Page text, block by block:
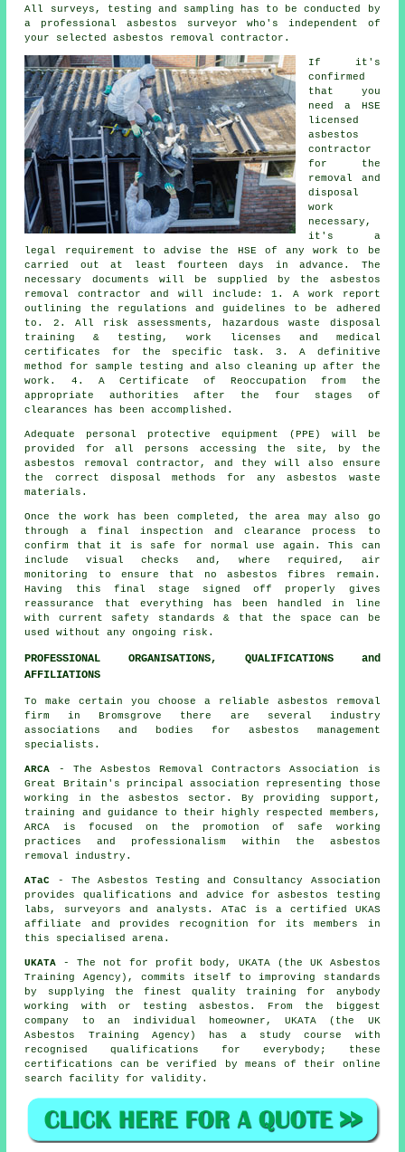
All surveys, testing and sampling has to be conducted by
a professional asbestos surveyor who's independent of
your selected asbestos removal contractor.
If it's
confirmed
that you
need a HSE
licensed
asbestos
contractor
for the
removal and
disposal
work
necessary,
it's a
legal requirement to advise the HSE of any work to be
carried out at least fourteen days in advance. The
necessary documents will be supplied by the asbestos
removal contractor and will include: 1. A work report
outlining the regulations and guidelines to be adhered
to. 2. All risk assessments, hazardous waste disposal
training & testing, work licenses and medical
certificates for the specific task. 3. A definitive
method for sample testing and also cleaning up after the
work. 4. A Certificate of Reoccupation from the
appropriate authorities after the four stages of
clearances has been accomplished.
Adequate personal protective equipment (PPE) will be
provided for all persons accessing the site, by the
asbestos removal contractor, and they will also ensure
the correct disposal methods for any asbestos waste
materials.
Once the work has been completed, the area may also go
through a final inspection and clearance process to
confirm that it is safe for normal use again. This can
include visual checks and, where required, air
monitoring to ensure that no asbestos fibres remain.
Having this final stage signed off properly gives
reassurance that everything has been handled in line
with current safety standards & that the space can be
used without any ongoing risk.
PROFESSIONAL ORGANISATIONS, QUALIFICATIONS and
AFFILIATIONS
To make certain you choose a reliable asbestos removal
firm in Bromsgrove there are several industry
associations and bodies for asbestos management
specialists.
ARCA - The Asbestos Removal Contractors Association is
Great Britain's principal association representing those
working in the asbestos sector. By providing support,
training and guidance to their highly respected members,
ARCA is focused on the promotion of safe working
practices and professionalism within the asbestos
removal industry.
ATaC
- The Asbestos Testing and Consultancy Association
provides qualifications and advice for asbestos testing
labs, surveyors and analysts. ATaC is a certified UKAS
affiliate and provides recognition for its members in
this specialised arena.
UKATA - The not for profit body, UKATA (the UK Asbestos
Training Agency), commits itself to improving standards
by supplying the finest quality training for anybody
working with or testing asbestos. From the biggest
company to an individual homeowner, UKATA (the UK
Asbestos Training Agency) has a study course with
recognised qualifications for everybody; these
certifications can be verified by means of their online
search facility for validity.